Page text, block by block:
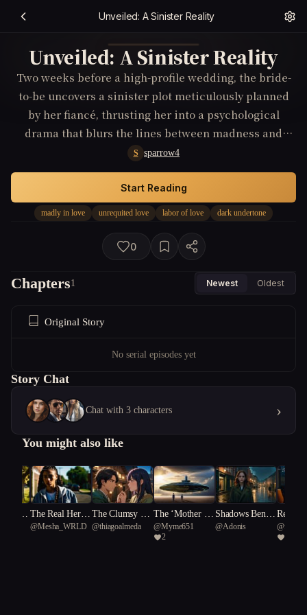
Unveiled: A Sinister Reality
Unveiled: A Sinister Reality
Two weeks before a high-profile wedding, the bride-
to-be uncovers a sinister plot meticulously planned
by her fiancé, thrusting her into a psychological
drama that blurs the lines between madness and
reality, love and obsession, forcing her to choose
between silence for the sake of love or revealing a
truth that could unravel her world.
S sparrow4
madly in love unrequited love labor of love dark undertone
Start Reading
0
Chapters1 Newest Oldest
Original Story
No serial episodes yet
Story Chat
Chat with 3 characters ›
You might also like
The Real Her P
art One
@Mesha_WRLD
The Clumsy Al
chemist's Quest
@thiagoalmeda
The ‘Mother Sh
ips’
@Myme651
2
Shadows Beneat
h the Rain
@Adonis
s
@fresh